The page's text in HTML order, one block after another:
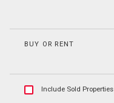
BUY OR RENT
ShowInclude Sold Properties